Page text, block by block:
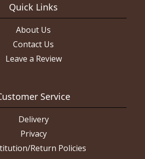
Quick Links
About Us
Contact Us
Leave a Review
Service
Delivery
Privacy
Return Policies